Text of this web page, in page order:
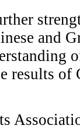
and
results of